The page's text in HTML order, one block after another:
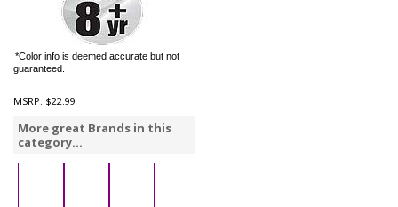
*Color info is deemed accurate but not
guaranteed.
MSRP: $22.99
More great Brands in this
category...